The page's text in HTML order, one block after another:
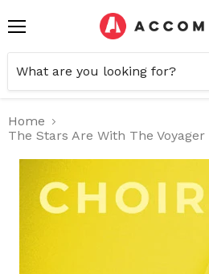
Home
The Stars Are With The